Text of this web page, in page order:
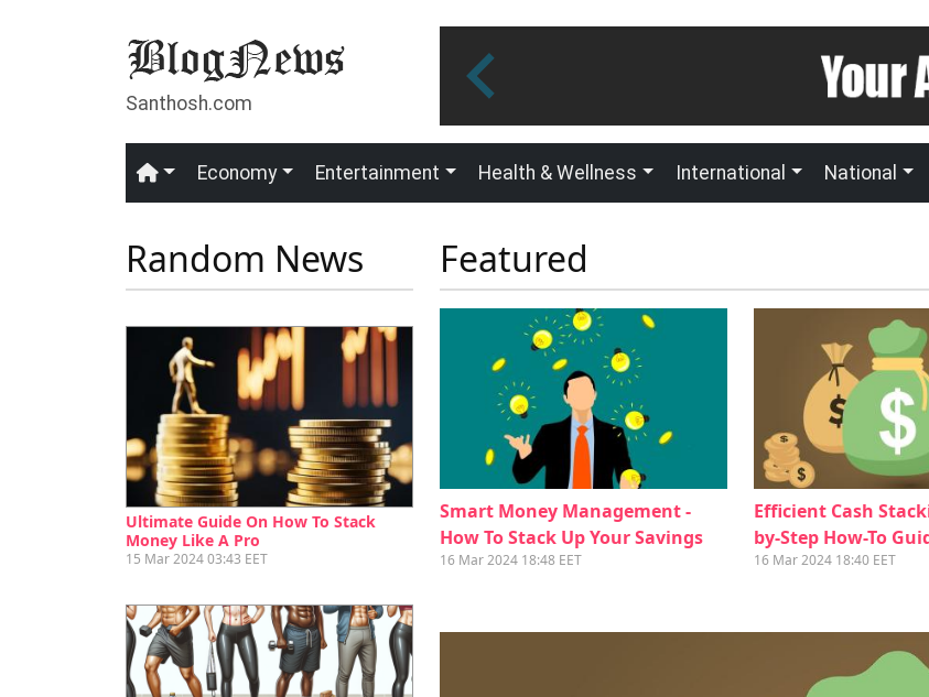
Santhosh.com
Main navigation
Economy Entertainment Health & Wellness International National
Random News
Ultimate Guide On How To Stack
Money Like A Pro
15 Mar 2024 03:43 EET
Featured
Smart Money Management -
How To Stack Up Your Savings
16 Mar 2024 18:48 EET
Efficient Cash
by-Step How-To
16 Mar 2024 18:40 EET